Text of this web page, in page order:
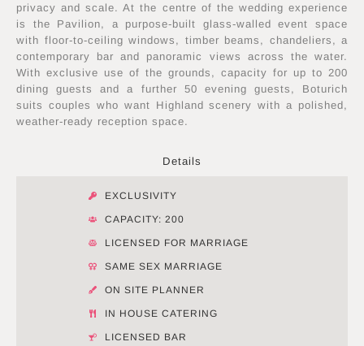
privacy and scale. At the centre of the wedding experience
is the Pavilion, a purpose-built glass-walled event space
with floor-to-ceiling windows, timber beams, chandeliers, a
contemporary bar and panoramic views across the water.
With exclusive use of the grounds, capacity for up to 200
dining guests and a further 50 evening guests, Boturich
suits couples who want Highland scenery with a polished,
weather-ready reception space.
Details
EXCLUSIVITY
CAPACITY: 200
LICENSED FOR MARRIAGE
SAME SEX MARRIAGE
ON SITE PLANNER
IN HOUSE CATERING
LICENSED BAR